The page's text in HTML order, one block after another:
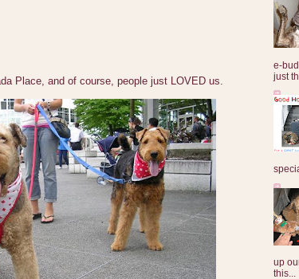
Place, and of course, people just LOVED us.
e-
just
up
this...